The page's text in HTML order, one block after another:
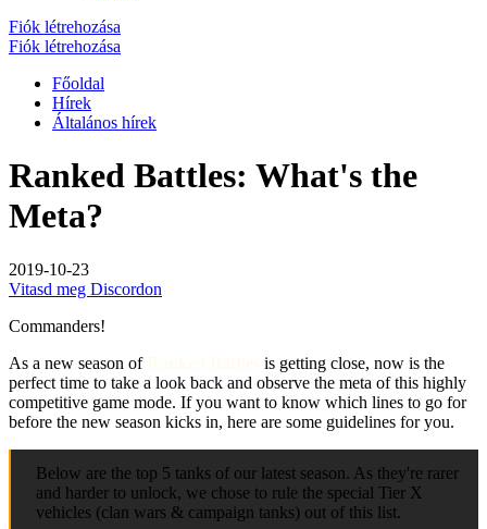
Fiók létrehozása
Fiók létrehozása
Főoldal
Hírek
Általános hírek
Ranked Battles: What's the
Meta?
2019-10-23
Vitasd meg Discordon
Commanders!
As a new season of
is getting close, now is the
perfect time to take a look back and observe the meta of this highly
competitive game mode. If you want to know which lines to go for
before the new season kicks in, here are some guidelines for you.
Below are the top 5 tanks of our latest season. As they're rarer
and harder to unlock, we chose to rule the special Tier X
vehicles (clan wars & campaign tanks) out of this list.